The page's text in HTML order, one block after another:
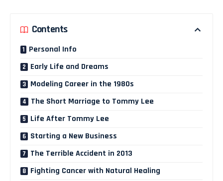
Contents
Personal Info
Early Life and Dreams
Modeling Career in the 1980s
The Short Marriage to Tommy Lee
Life After Tommy Lee
Starting a New Business
The Terrible Accident in 2013
Fighting Cancer with Natural Healing